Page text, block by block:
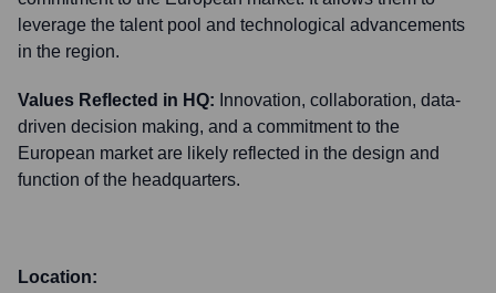
leverage the talent pool and technological advancements
in the region.
Values Reflected in HQ: Innovation, collaboration, data-
driven decision making, and a commitment to the
European market are likely reflected in the design and
function of the headquarters.
Location: